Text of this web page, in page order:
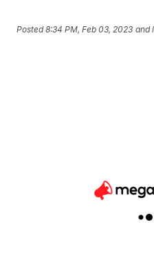
Posted8:34 PM, Feb 03, 2023 and